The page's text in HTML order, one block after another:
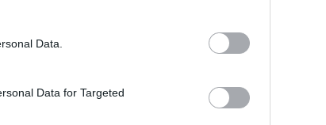
Data.
Data for Targeted
with
to kill. The attack,